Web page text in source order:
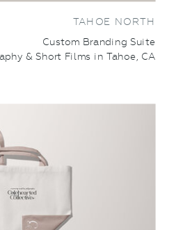
TAHOE NORTH
Custom Branding Suite
& Short Films in Tahoe, CA
PROJECT